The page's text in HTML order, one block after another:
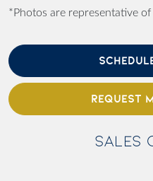
*Photos are representative
REQUEST
SALES